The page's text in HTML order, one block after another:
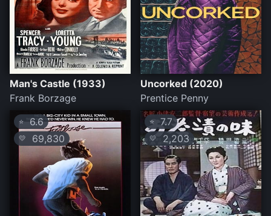
Man's Castle (1933)
Frank Borzage
Uncorked (2020)
Prentice Penny
⭐ 6.6
💛 69,830
⭐ 7.7
💛 2,203